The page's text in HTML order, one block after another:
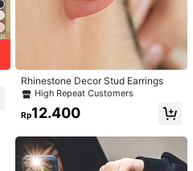
Rhinestone Decor Stud Earrings
High Repeat Customers
Rp12.400